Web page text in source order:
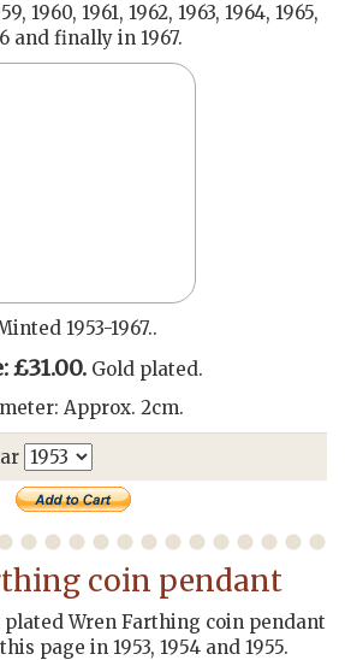
1960, 1961, 1962, 1963, 1964, 1965,
and finally in 1967.
1953-1967..
£31.00.Gold plated.
Approx. 2cm.
coin pendant
Wren Farthing coin pendant
page in 1953, 1954 and 1955.